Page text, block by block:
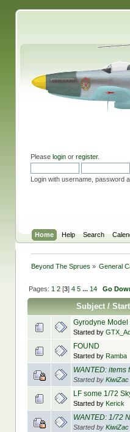
Please loginor register.
Login with username, password
Home Help Search
Beyond The Sprues » General
Pages: 1 2[3] 4 5 ... 14 Go
Subject/
Gyrodyne Model
Started by
FOUND
Started by Ramba
WANTED: items
Started by KiwiZac
LF some 1/72
Started by Kerick
WANTED: 1/72
Started by KiwiZac